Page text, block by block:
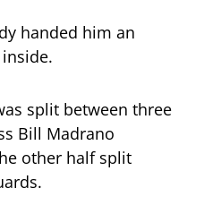
handed him an
split between three
Bill Madrano
other half split